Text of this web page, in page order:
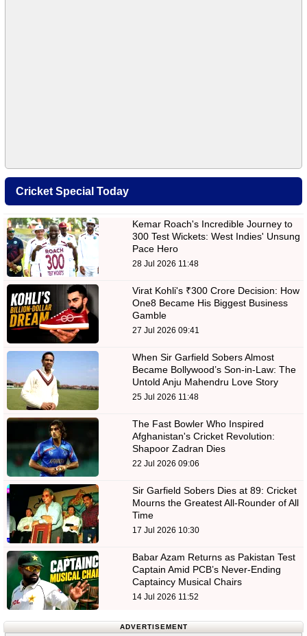
Cricket Special Today
Kemar Roach's Incredible Journey to
300 Test Wickets: West Indies' Unsung
Pace Hero
28 Jul 2026 11:48
Virat Kohli's ₹300 Crore Decision: How
One8 Became His Biggest Business
Gamble
27 Jul 2026 09:41
When Sir Garfield Sobers Almost
Became Bollywood’s Son-in-Law: The
Untold Anju Mahendru Love Story
25 Jul 2026 11:48
The Fast Bowler Who Inspired
Afghanistan's Cricket Revolution:
Shapoor Zadran Dies
22 Jul 2026 09:06
Sir Garfield Sobers Dies at 89: Cricket
Mourns the Greatest All-Rounder of All
Time
17 Jul 2026 10:30
Babar Azam Returns as Pakistan Test
Captain Amid PCB’s Never-Ending
Captaincy Musical Chairs
14 Jul 2026 11:52
ADVERTISEMENT